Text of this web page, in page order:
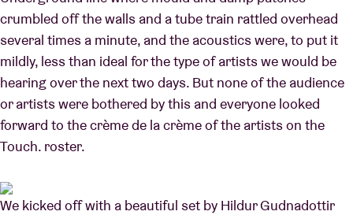
crumbled off the walls and a tube train rattled overhead
several times a minute, and the acoustics were, to put it
mildly, less than ideal for the type of artists we would be
hearing over the next two days. But none of the audience
or artists were bothered by this and everyone looked
forward to the crème de la crème of the artists on the
Touch. roster.
We kicked off with a beautiful set by Hildur Gudnadottir